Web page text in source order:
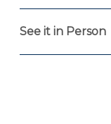
See it in Person